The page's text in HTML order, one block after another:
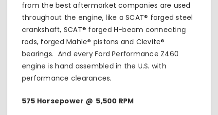
from the best aftermarket companies are used
throughout the engine, like a SCAT® forged steel
crankshaft, SCAT® forged H-beam connecting
rods, forged Mahle® pistons and Clevite®
bearings. And every Ford Performance Z460
engine is hand assembled in the U.S. with
performance clearances.
575 Horsepower @ 5,500 RPM